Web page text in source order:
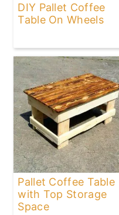
DIY Pallet Coffee
Table On Wheels
Pallet Coffee Table
with Top Storage
Space